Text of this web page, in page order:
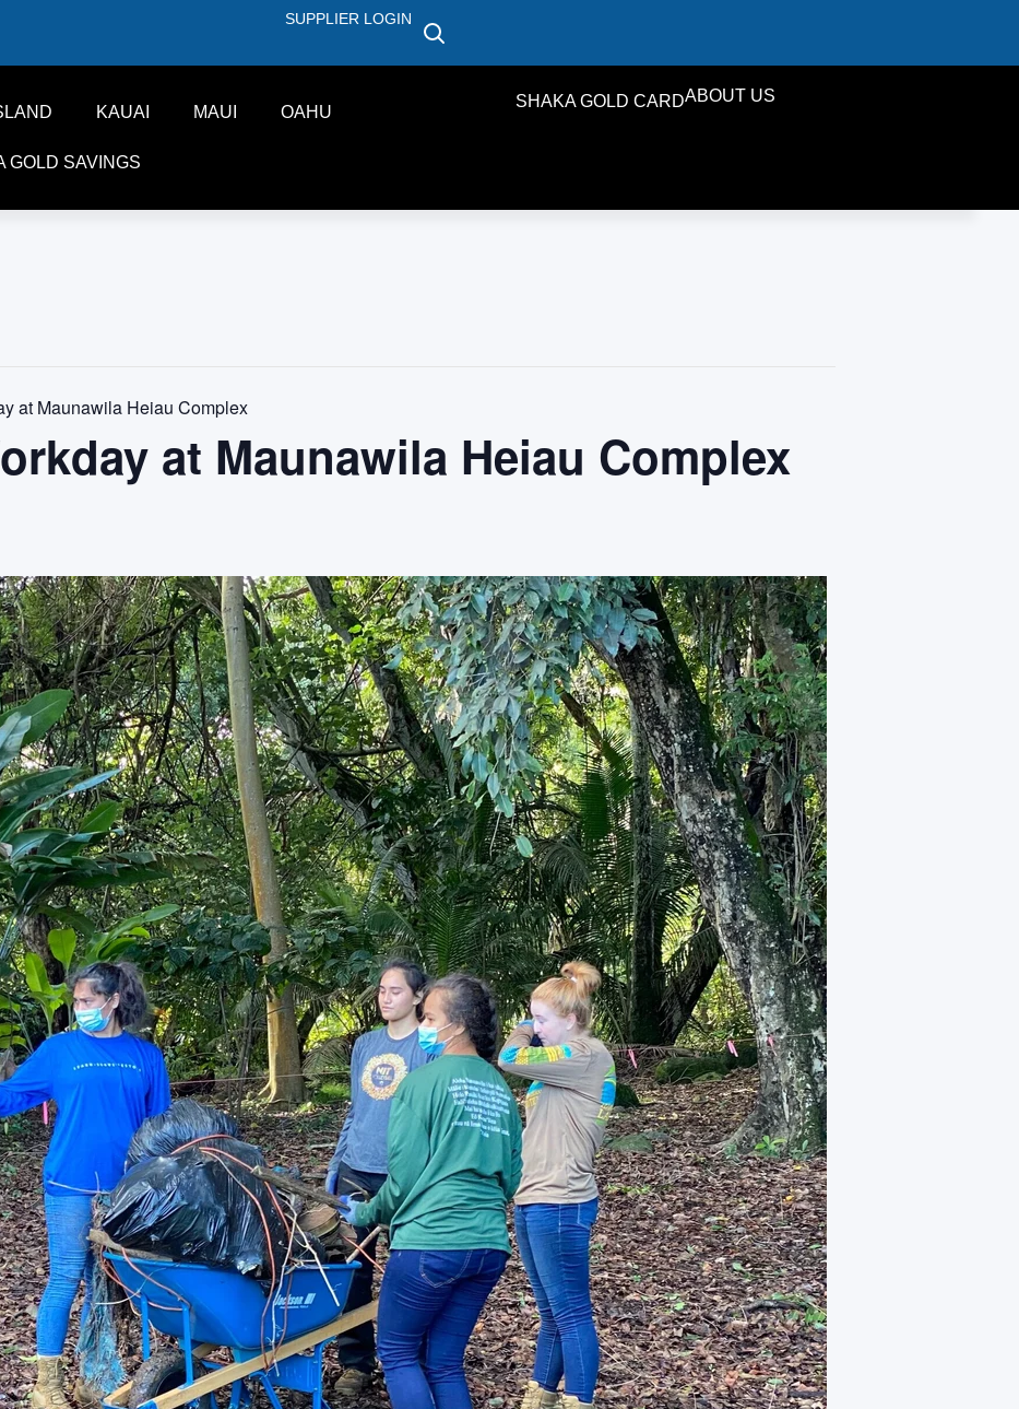
SUPPLIER LOGIN
KAUAI MAUI OAHU
GOLD SAVINGS
SHAKA GOLD CARDABOUT US
at Maunawila Heiau Complex
at Maunawila Heiau Complex